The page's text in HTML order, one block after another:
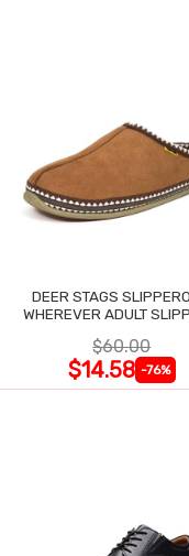
DEER STAGS
WHEREVER ADULT
$60.00
$14.58 -76%